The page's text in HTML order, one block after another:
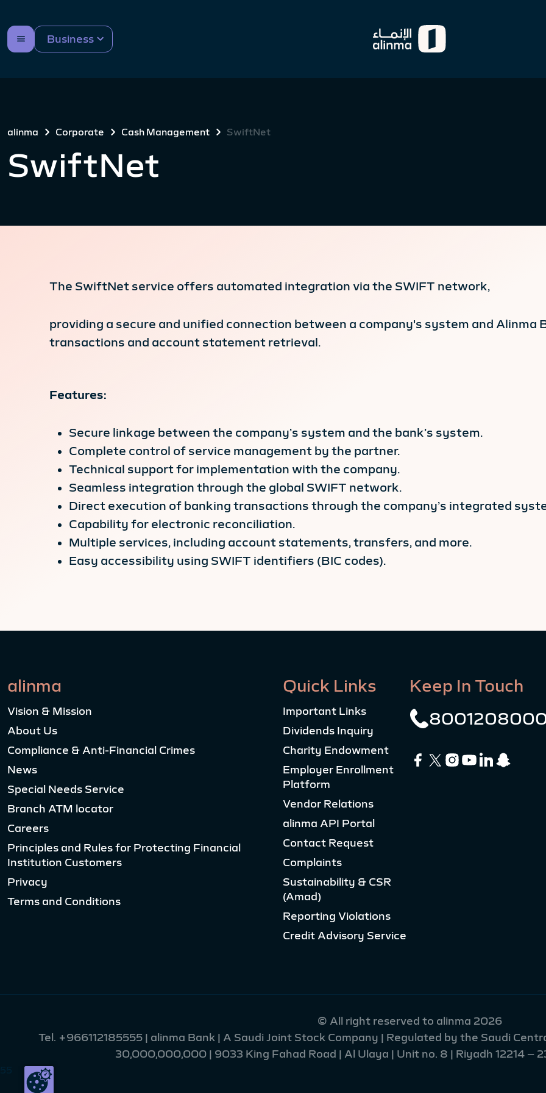
Business
alinma Corporate Cash Management SwiftNet
SwiftNet
The SwiftNet service offers automated integration via the SWIFT network,
providing a secure and unified connection between a company's system and Alinma
transactions and account statement retrieval.
Features:
Secure linkage between the company’s system and the bank’s system.
Complete control of service management by the partner.
Technical support for implementation with the company.
Seamless integration through the global SWIFT network.
Direct execution of banking transactions through the company’s integrated
Capability for electronic reconciliation.
Multiple services, including account statements, transfers, and more.
Easy accessibility using SWIFT identifiers (BIC codes).
alinma
Vision & Mission
About Us
Compliance & Anti-Financial Crimes
News
Special Needs Service
Branch ATM locator
Careers
Principles and Rules for Protecting Financial
Institution Customers
Privacy
Terms and Conditions
Quick Links
Important Links
Dividends Inquiry
Charity Endowment
Employer Enrollment
Platform
Vendor Relations
alinma API Portal
Contact Request
Complaints
Sustainability & CSR
(Amad)
Reporting Violations
Credit Advisory Service
Keep In Touch
© All right reserved to alinma 2026
Tel. +966112185555 | alinma Bank | A Saudi Joint Stock Company | Regulated by the Saudi
30,000,000,000 | 9033 King Fahad Road | Al Ulaya | Unit no. 8 | Riyadh 12214 –